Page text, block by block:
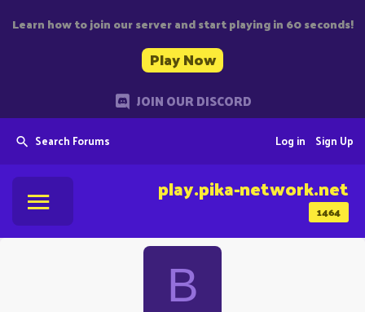
Learn how to join our server and start playing in 60 seconds!
Play Now
JOIN OUR DISCORD
Search Forums Sign Up
Log in
1464
play.pika-network.net
B